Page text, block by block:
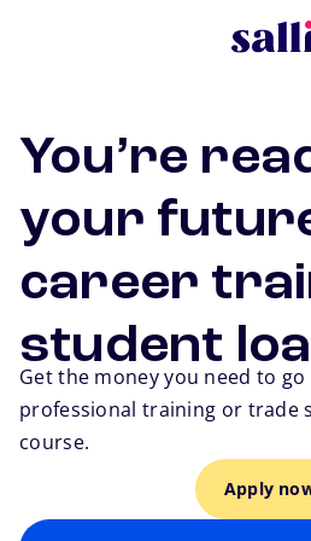
You’re
your
career
student
Get the money you need to
professional training or trade
course.
Apply